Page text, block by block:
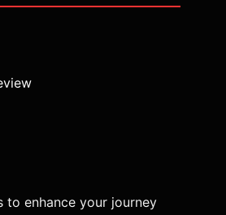
to enhance your journey